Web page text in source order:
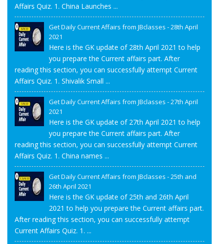
Affairs Quiz. 1. China Launches ...
Get Daily Current Affairs from JBclasses - 28th April
2021
Here is the GK update of 28th April 2021 to help
you prepare the Current affairs part. After
reading this section, you can successfully attempt Current
Affairs Quiz. 1. Shivalik Small ...
Get Daily Current Affairs from JBclasses - 27th April
2021
Here is the GK update of 27th April 2021 to help
you prepare the Current affairs part. After
reading this section, you can successfully attempt Current
Affairs Quiz. 1. China names ...
Get Daily Current Affairs from JBclasses - 25th and
26th April 2021
Here is the GK update of 25th and 26th April
2021 to help you prepare the Current affairs part.
After reading this section, you can successfully attempt
Current Affairs Quiz. 1. ...